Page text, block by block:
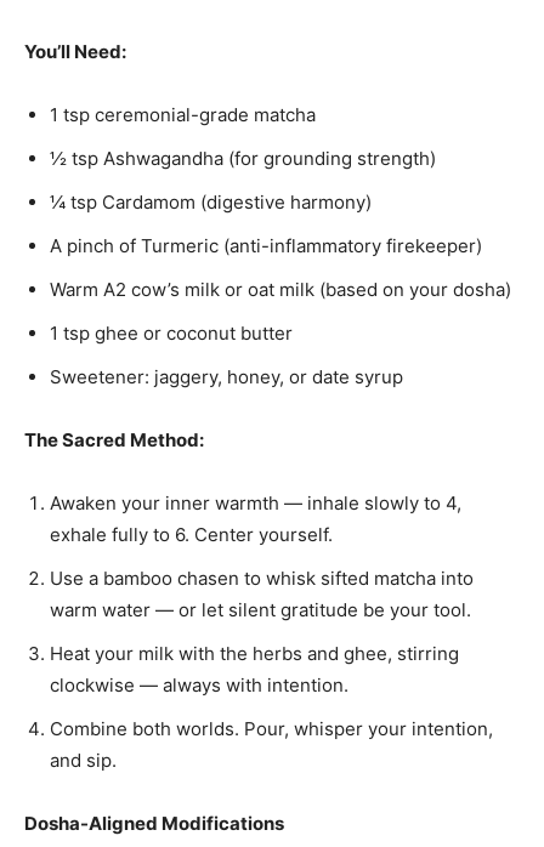
You’ll Need:
1 tsp ceremonial-grade matcha
½ tsp Ashwagandha (for grounding strength)
¼ tsp Cardamom (digestive harmony)
A pinch of Turmeric (anti-inflammatory firekeeper)
Warm A2 cow’s milk or oat milk (based on your dosha)
1 tsp ghee or coconut butter
Sweetener: jaggery, honey, or date syrup
The Sacred Method:
Awaken your inner warmth — inhale slowly to 4,
exhale fully to 6. Center yourself.
Use a bamboo chasen to whisk sifted matcha into
warm water — or let silent gratitude be your tool.
Heat your milk with the herbs and ghee, stirring
clockwise — always with intention.
Combine both worlds. Pour, whisper your intention,
and sip.
Dosha-Aligned Modifications